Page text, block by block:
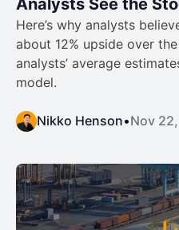
Analysts See the
Here’s why analysts
about 12% upside over
analysts’ average
model.
Nikko Henson•Nov